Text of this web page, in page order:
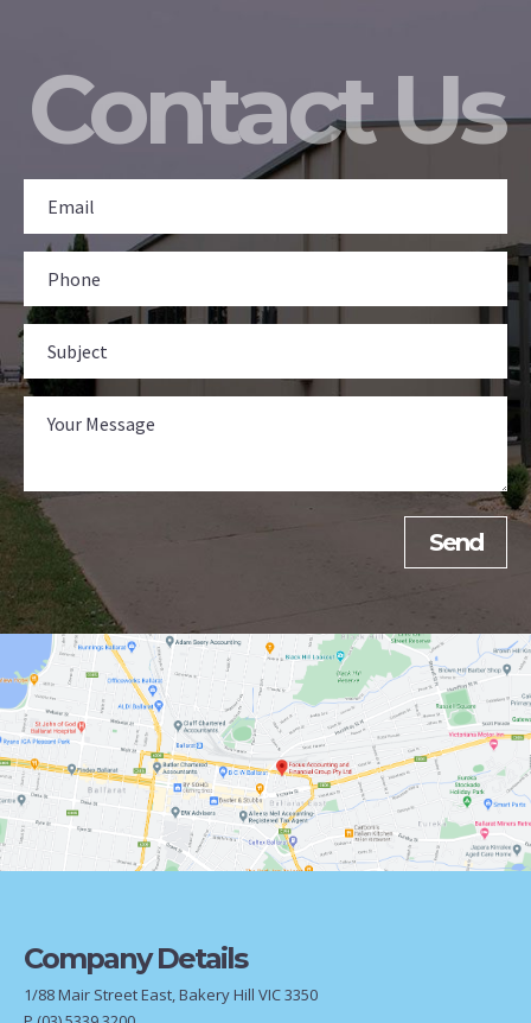
Contact Us
Company Details
1/88 Mair Street East, Bakery Hill VIC 3350